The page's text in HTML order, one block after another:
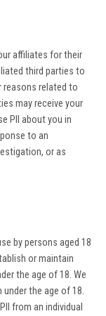
affiliates for their
third parties to
reasons related to
may receive your
PII about you in
to an
or as
by persons aged 18
or maintain
the age of 18. We
the age of 18.
from an individual